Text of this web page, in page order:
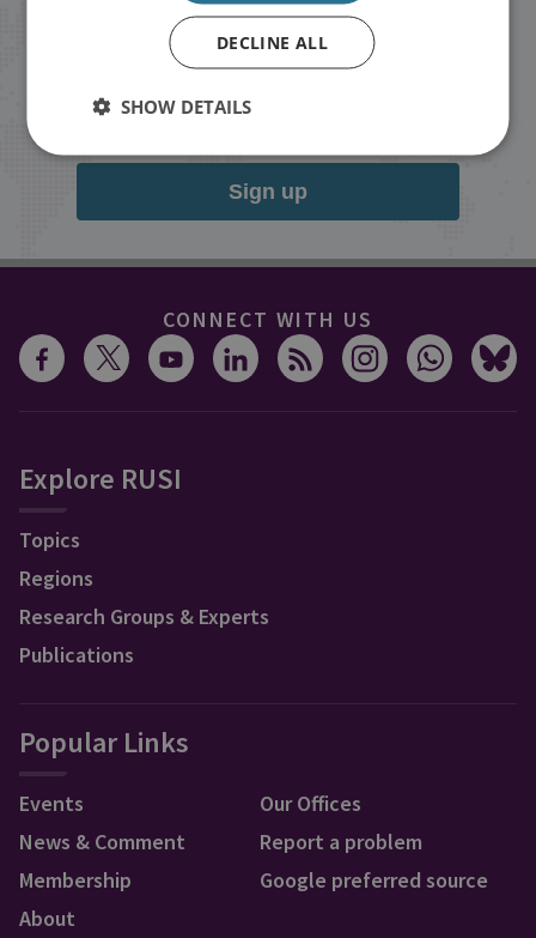
Receive updates on publications and
events from RUSI straight into your
inbox.
Sign up
CONNECT WITH US
Explore RUSI
Topics
Regions
Research Groups & Experts
Publications
Popular Links
Events
News & Comment
Membership
About
Our Offices
Report a problem
Google preferred source
DECLINE ALL
SHOW DETAILS